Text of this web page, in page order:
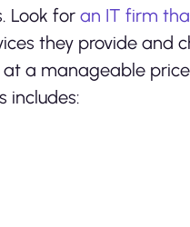
Look for an IT firm
they provide and
a manageable
includes: